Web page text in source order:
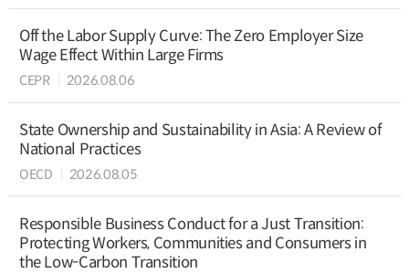
Off the Labor Supply Curve: The Zero Employer Size
Wage Effect Within Large Firms
CEPR 2026.08.06
State Ownership and Sustainability in Asia: A Review of
National Practices
OECD 2026.08.05
Responsible Business Conduct for a Just Transition:
Protecting Workers, Communities and Consumers in
the Low-Carbon Transition